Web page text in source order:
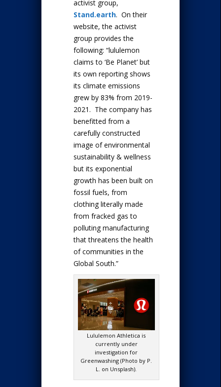
activist group,
Stand.earth. On their
website, the activist
group provides the
following: “lululemon
claims to ‘Be Planet’ but
its own reporting shows
its climate emissions
grew by 83% from 2019-
2021. The company has
benefitted from a
carefully constructed
image of environmental
sustainability & wellness
but its exponential
growth has been built on
fossil fuels, from
clothing literally made
from fracked gas to
polluting manufacturing
that threatens the health
of communities in the
Global South.”
Lululemon Athletica is
currently under
investigation for
Greenwashing (Photo by P.
L. on Unsplash).